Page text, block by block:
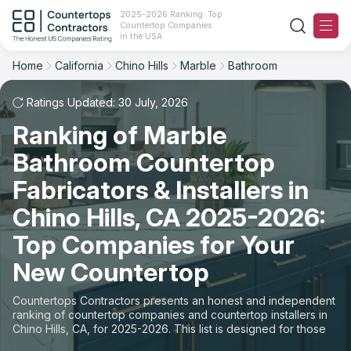
2025-2026 Ranking: Top
Countertop Companies
in the USA
Ranking
For Contractors
For Customers
The Stone Magazine
About
Contact Us
Our Rating Methodology 2024 - 2025
Home California Chino Hills Marble Bathroom
Ratings Updated: 30 July, 2026
Ranking of Marble
Bathroom Countertop
Fabricators & Installers in
Chino Hills, CA 2025-2026:
Top Companies for Your
New Countertop
Countertops Contractors presents an honest and independent
ranking of countertop companies and countertop installers in
Chino Hills, CA, for 2025-2026. This list is designed for those
looking to easily choose a contractor to buy countertops or
Filter Reset
Space: Bathroom Countertop
State
Material
Space
Sort Reset
Overall Rating
Review Count
Customer's reviews
Price: Low to High
Price: High to Low
Production time